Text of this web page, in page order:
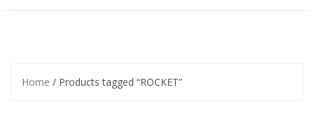
Home / Products tagged “ROCKET”